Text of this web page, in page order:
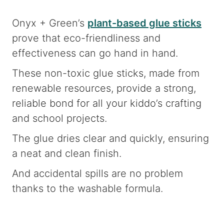
Onyx + Green’s plant-based glue sticks
prove that eco-friendliness and
effectiveness can go hand in hand.
These non-toxic glue sticks, made from
renewable resources, provide a strong,
reliable bond for all your kiddo’s crafting
and school projects.
The glue dries clear and quickly, ensuring
a neat and clean finish.
And accidental spills are no problem
thanks to the washable formula.